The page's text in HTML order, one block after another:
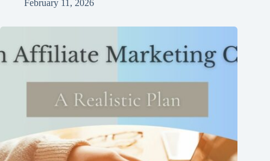
February 11, 2026